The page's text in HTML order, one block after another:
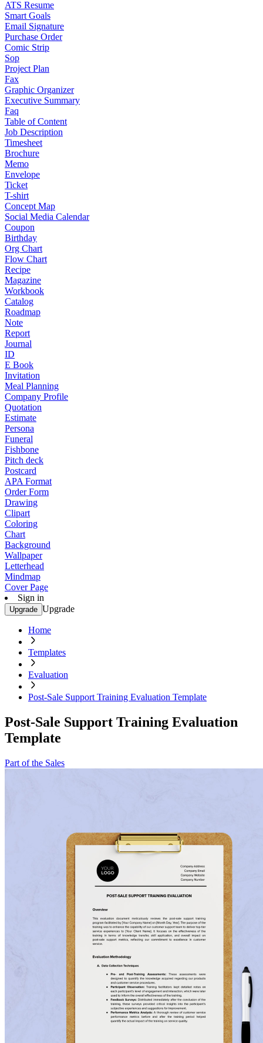
ATS Resume
Smart Goals
Email Signature
Purchase Order
Comic Strip
Sop
Project Plan
Fax
Graphic Organizer
Executive Summary
Faq
Table of Content
Job Description
Timesheet
Brochure
Memo
Envelope
Ticket
T-shirt
Concept Map
Social Media Calendar
Coupon
Birthday
Org Chart
Flow Chart
Recipe
Magazine
Workbook
Catalog
Roadmap
Note
Report
Journal
ID
E Book
Invitation
Meal Planning
Company Profile
Quotation
Estimate
Persona
Funeral
Fishbone
Pitch deck
Postcard
APA Format
Order Form
Drawing
Clipart
Coloring
Chart
Background
Wallpaper
Letterhead
Mindmap
Cover Page
Sign in
Upgrade Upgrade
Home
Templates
Evaluation
Post-Sale Support Training Evaluation Template
Post-Sale Support Training Evaluation
Template
Part of the Sales